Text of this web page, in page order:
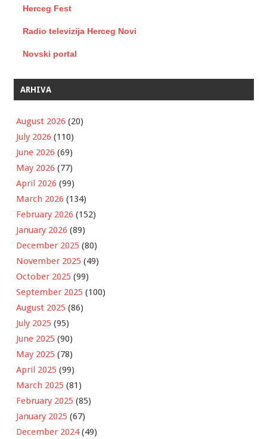
Herceg Fest
Radio televizija Herceg Novi
Novski portal
ARHIVA
August 2026 (20)
July 2026 (110)
June 2026 (69)
May 2026 (77)
April 2026 (99)
March 2026 (134)
February 2026 (152)
January 2026 (89)
December 2025 (80)
November 2025 (49)
October 2025 (99)
September 2025 (100)
August 2025 (86)
July 2025 (95)
June 2025 (90)
May 2025 (78)
April 2025 (99)
March 2025 (81)
February 2025 (85)
January 2025 (67)
December 2024(49)